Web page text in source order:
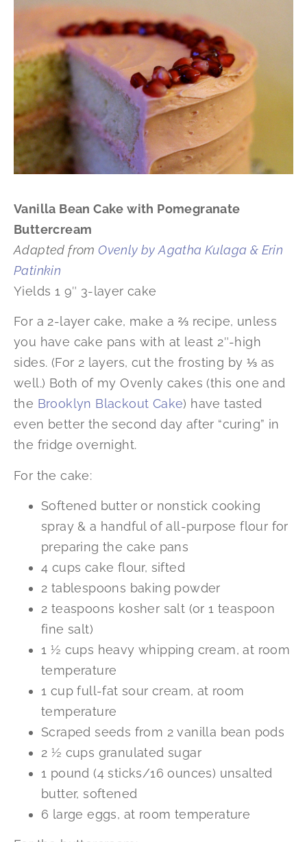
Vanilla Bean Cake with Pomegranate
Buttercream
Adapted from Ovenly by Agatha Kulaga & Erin
Patinkin
Yields 1 9″ 3-layer cake
For a 2-layer cake, make a ⅔ recipe, unless
you have cake pans with at least 2″-high
sides. (For 2 layers, cut the frosting by ⅓ as
well.) Both of my Ovenly cakes (this one and
the Brooklyn Blackout Cake) have tasted
even better the second day after “curing” in
the fridge overnight.
For the cake:
Softened butter or nonstick cooking
spray & a handful of all-purpose flour for
preparing the cake pans
4 cups cake flour, sifted
2 tablespoons baking powder
2 teaspoons kosher salt (or 1 teaspoon
fine salt)
1 ½ cups heavy whipping cream, at room
temperature
1 cup full-fat sour cream, at room
temperature
Scraped seeds from 2 vanilla bean pods
2 ½ cups granulated sugar
1 pound (4 sticks/16 ounces) unsalted
butter, softened
6 large eggs, at room temperature